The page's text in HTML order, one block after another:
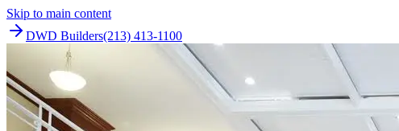
Skip to main content
DWD Builders(213) 413-1100